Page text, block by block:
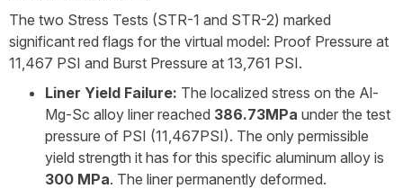
The two Stress Tests (STR-1 and STR-2) marked
significant red flags for the virtual model: Proof Pressure at
11,467 PSI and Burst Pressure at 13,761 PSI.
Liner Yield Failure: The localized stress on the Al-
Mg-Sc alloy liner reached 386.73MPa under the test
pressure of PSI (11,467PSI). The only permissible
yield strength it has for this specific aluminum alloy is
300 MPa. The liner permanently deformed.